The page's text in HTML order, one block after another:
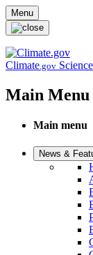
Skip to main content
Menu
Climate.gov
Main Menu
Main menu
News &